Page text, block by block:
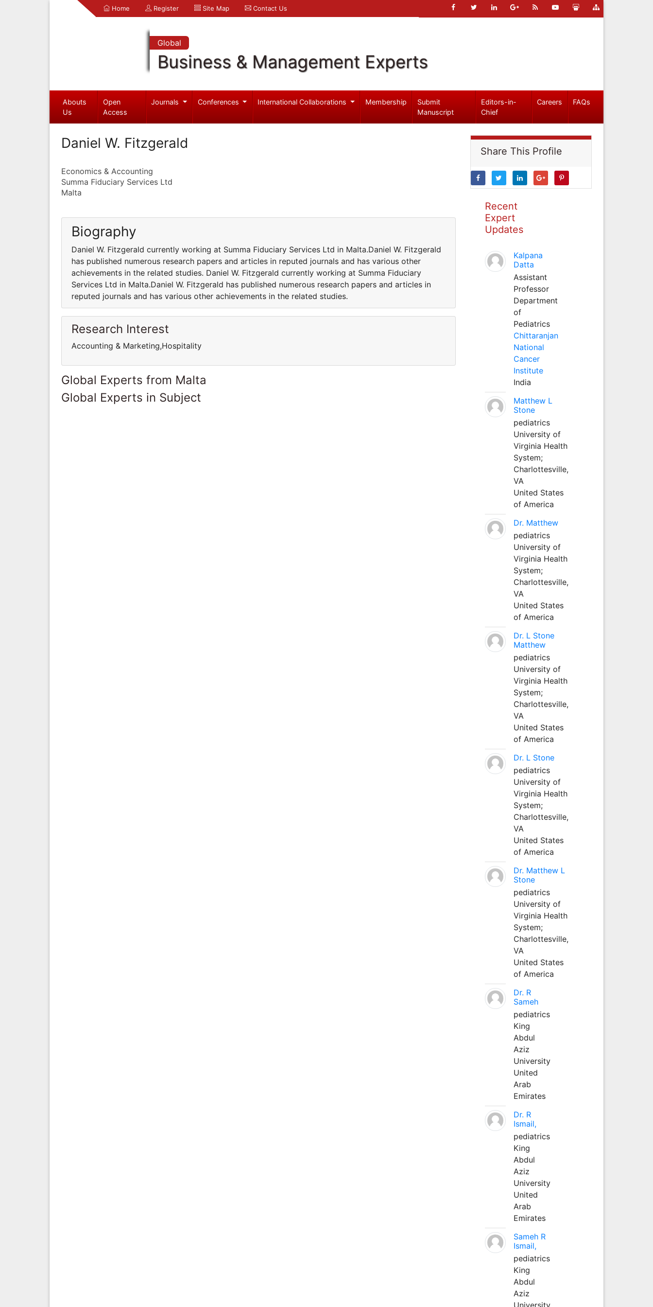
Home Register Site Map Contact Us
Global
Business & Management Experts
Abouts
Us
Open
Access
Journals Conferences International Collaborations Membership
Submit
Manuscript
Editors-in-
Chief
Careers FAQs
Daniel W. Fitzgerald
Economics & Accounting
Summa Fiduciary Services Ltd
Malta
Biography
Daniel W. Fitzgerald currently working at Summa Fiduciary Services Ltd in Malta.Daniel W. Fitzgerald
has published numerous research papers and articles in reputed journals and has various other
achievements in the related studies. Daniel W. Fitzgerald currently working at Summa Fiduciary
Services Ltd in Malta.Daniel W. Fitzgerald has published numerous research papers and articles in
reputed journals and has various other achievements in the related studies.
Research Interest
Accounting & Marketing,Hospitality
Global Experts from Malta
Global Experts in Subject
Share This Profile
Recent
Expert
Updates
Kalpana
Datta
Assistant
Professor
Department
of
Pediatrics
Chittaranjan
National
Cancer
Institute
India
Matthew L
Stone
pediatrics
University of
Virginia Health
System;
Charlottesville,
VA
United States
of America
Dr. Matthew
pediatrics
University of
Virginia Health
System;
Charlottesville,
VA
United States
of America
Dr. L Stone
Matthew
pediatrics
University of
Virginia Health
System;
Charlottesville,
VA
United States
of America
Dr. L Stone
pediatrics
University of
Virginia Health
System;
Charlottesville,
VA
United States
of America
Dr. Matthew L
Stone
pediatrics
University of
Virginia Health
System;
Charlottesville,
VA
United States
of America
Dr. R
Sameh
pediatrics
King
Abdul
Aziz
University
United
Arab
Emirates
Dr. R
Ismail,
pediatrics
King
Abdul
Aziz
University
United
Arab
Emirates
Sameh R
Ismail,
pediatrics
King
Abdul
Aziz
University